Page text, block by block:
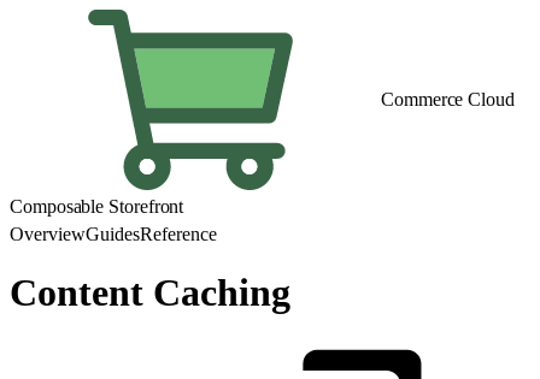
Commerce Cloud
Composable Storefront
OverviewGuidesReference
Content Caching